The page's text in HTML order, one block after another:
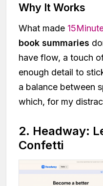
Why It Works
What made
book summaries
have flow, a touch
enough detail to
a balance between
which, for my
2. Headway:
Confetti